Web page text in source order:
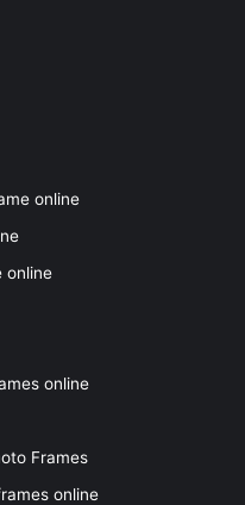
online
online
online
Frames
online